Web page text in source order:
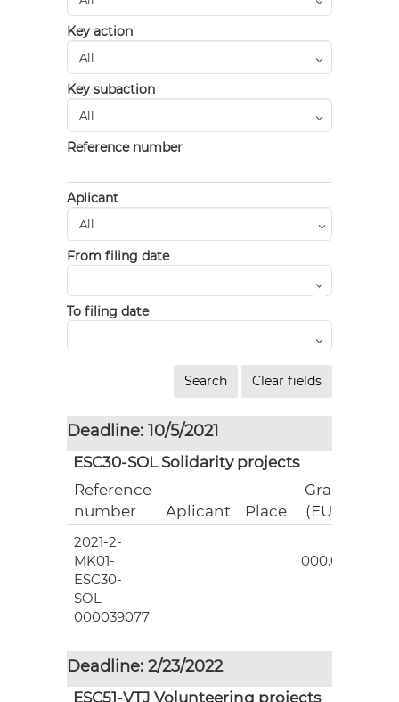
Key action
Key subaction
Reference number
Aplicant
From filing date
To filing date
Deadline: 10/5/2021
ESC30-SOL Solidarity projects
Reference
number
Aplicant Place
Grant
(EUR)
2021-2-
MK01-
ESC30-
SOL-
000039077
000.00
Deadline: 2/23/2022
ESC51-VTJ Volunteering projects